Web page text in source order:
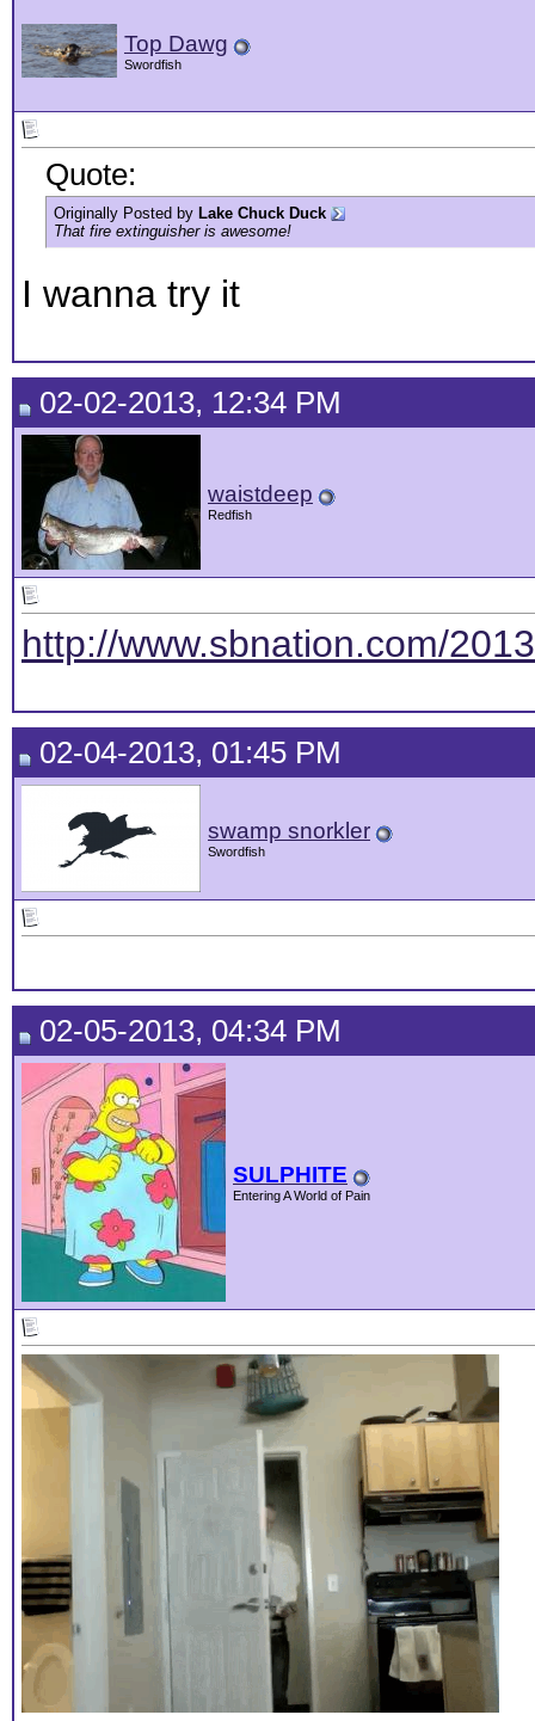
Top Dawg
Swordfish
Quote:
Originally Posted by Lake Chuck Duck
That fire extinguisher is awesome!
I wanna try it
02-02-2013, 12:34 PM
waistdeep
Redfish
http://www.sbnation.com/
02-04-2013, 01:45 PM
swamp snorkler
Swordfish
02-05-2013, 04:34 PM
SULPHITE
Entering A World of Pain